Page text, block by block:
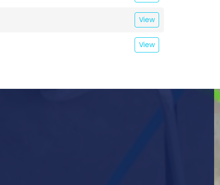
View
View